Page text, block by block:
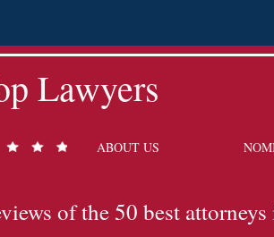
of the 50 best
Lawyers
ABOUT US